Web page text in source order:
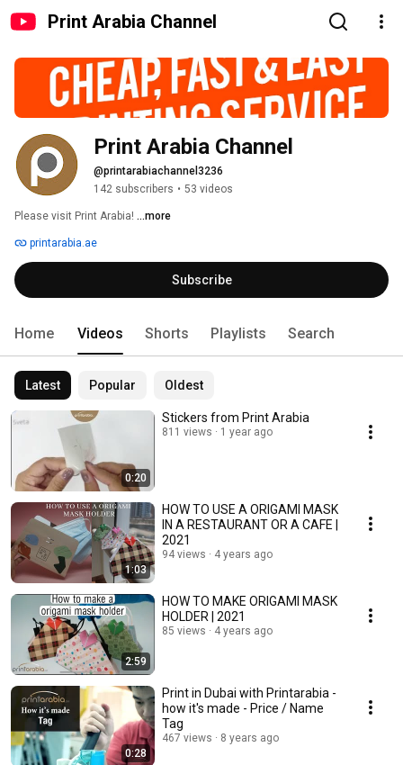
Print Arabia Channel
Print Arabia Channel
@printarabiachannel3236
142 subscribers • 53 videos
Please visit Print Arabia! ...more
printarabia.ae
Subscribe
Home Videos Shorts Playlists Search
Latest Popular Oldest
0:20
Stickers from Print Arabia
811 views 1 year ago
1:03
HOW TO USE A ORIGAMI MASK
IN A RESTAURANT OR A CAFE |
2021
94 views 4 years ago
2:59
HOW TO MAKE ORIGAMI MASK
HOLDER | 2021
85 views 4 years ago
0:28
Print in Dubai with Printarabia -
how it's made - Price / Name
Tag
467 views 8 years ago